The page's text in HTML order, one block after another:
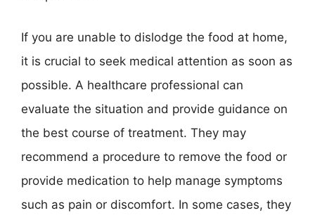
If you are unable to dislodge the food at home,
it is crucial to seek medical attention as soon as
possible. A healthcare professional can
evaluate the situation and provide guidance on
the best course of treatment. They may
recommend a procedure to remove the food or
provide medication to help manage symptoms
such as pain or discomfort. In some cases, they